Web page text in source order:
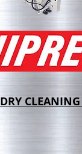
DRY CLEANING